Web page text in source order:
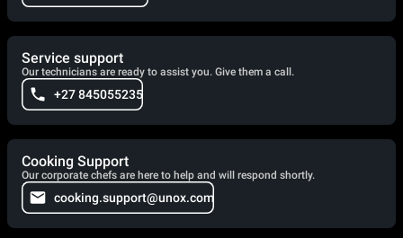
Service support
Our technicians are ready to assist you. Give them a call.
+27 845055235
Cooking Support
Our corporate chefs are here to help and will respond shortly.
cooking.support@unox.com